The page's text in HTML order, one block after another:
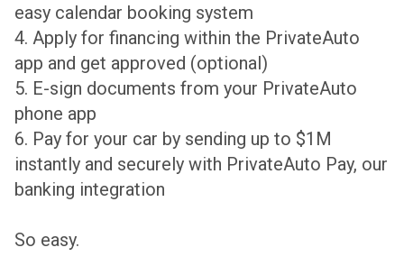
easy calendar booking system
4. Apply for financing within the PrivateAuto
app and get approved (optional)
5. E-sign documents from your PrivateAuto
phone app
6. Pay for your car by sending up to $1M
instantly and securely with PrivateAuto Pay, our
banking integration
So easy.